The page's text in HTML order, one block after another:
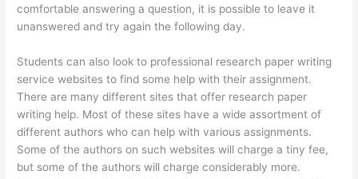
comfortable answering a question, it is possible to leave it
unanswered and try again the following day.
Students can also look to professional research paper writing
service websites to find some help with their assignment.
There are many different sites that offer research paper
writing help. Most of these sites have a wide assortment of
different authors who can help with various assignments.
Some of the authors on such websites will charge a tiny fee,
but some of the authors will charge considerably more.